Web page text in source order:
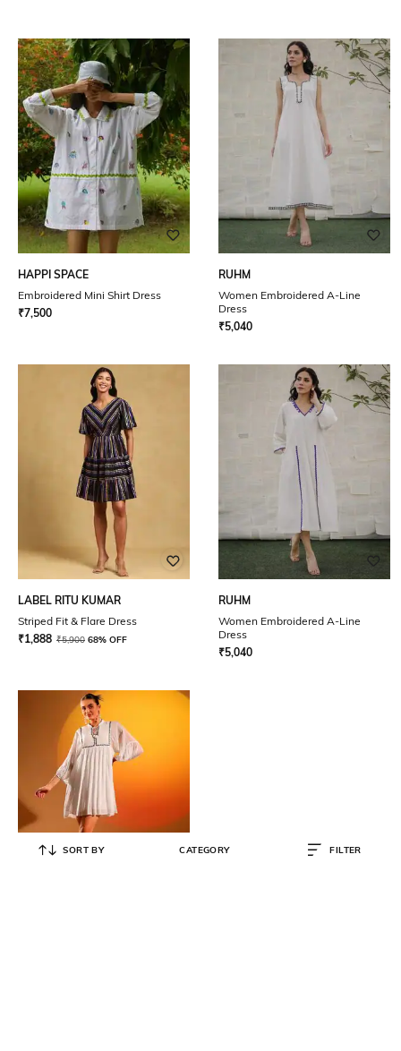
HAPPI SPACE
Embroidered Mini Shirt Dress
₹7,500
RUHM
Women Embroidered A-Line
Dress
₹5,040
LABEL RITU KUMAR
Striped Fit & Flare Dress
₹1,888 ₹5,900 68% OFF
RUHM
Women Embroidered A-Line
Dress
₹5,040
SORT BY CATEGORY FILTER